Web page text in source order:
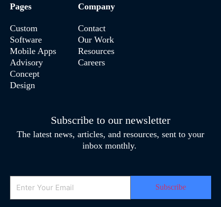
Pages
Custom
Software
Mobile Apps
Advisory
Concept
Design
Company
Contact
Our Work
Resources
Careers
Subscribe to our newsletter
The latest news, articles, and resources, sent to your
inbox monthly.
Email